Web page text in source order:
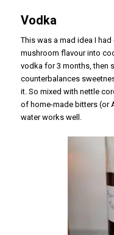
Vodka
This was a mad idea I
mushroom flavour into
vodka for 3 months, then
counterbalances
it. So mixed with nettle
of home-made bitters (or
water works well.